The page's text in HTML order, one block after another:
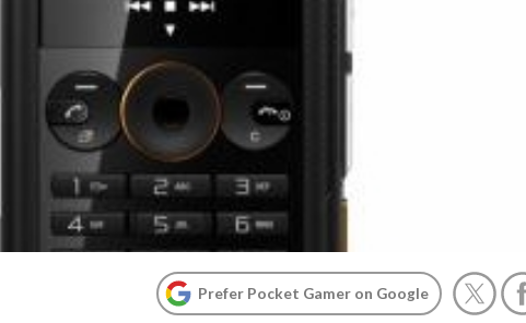
Prefer Pocket Gamer on Google